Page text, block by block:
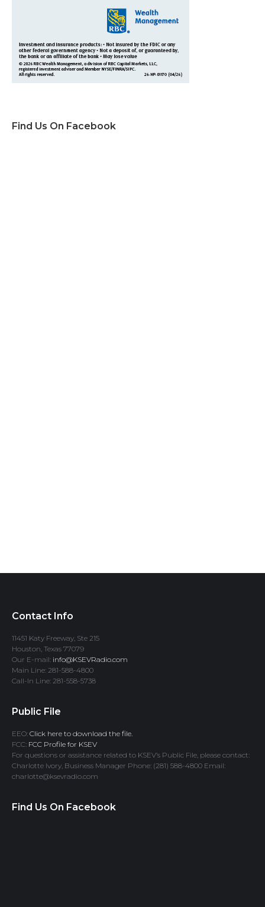
Find Us On Facebook
Contact Info
11451 Katy Freeway, Ste 215
Houston, Texas 77079
Our E-mail: info@KSEVRadio.com
Main Line: 281-588-4800
Call-In Line: 281-558-5738
Public File
EEO: Click here to download the file.
FCC: FCC Profile for KSEV
For questions or assistance related to KSEV’s Public File, please contact:
Charlotte Ivory, Business Manager Phone: (281) 588-4800 Email:
charlotte@ksevradio.com
Find Us On Facebook